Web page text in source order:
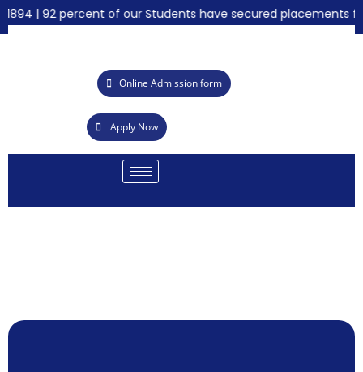
| 92 percent of our Students have secured placements
Online Admission form
Apply Now